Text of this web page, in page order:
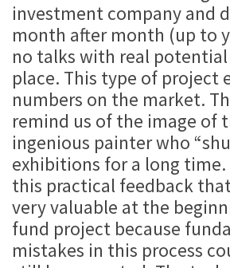
investment company and
month after month (up to
no talks with real
place. This type of project
numbers on the market.
remind us of the image of
ingenious painter who
exhibitions for a long
this practical feedback
very valuable at the
fund project because
mistakes in this process